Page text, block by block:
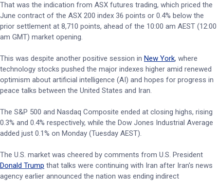
That was the indication from ASX futures trading, which priced the
June contract of the ASX 200 index 36 points or 0.4% below the
prior settlement at 8,710 points, ahead of the 10:00 am AEST (12:00
am GMT) market opening.
This was despite another positive session in New York, where
technology stocks pushed the major indexes higher amid renewed
optimism about artificial intelligence (AI) and hopes for progress in
peace talks between the United States and Iran.
The S&P 500 and Nasdaq Composite ended at closing highs, rising
0.3% and 0.4% respectively, while the Dow Jones Industrial Average
added just 0.1% on Monday (Tuesday AEST).
The U.S. market was cheered by comments from U.S. President
Donald Trump that talks were continuing with Iran after Iran's news
agency earlier announced the nation was ending indirect